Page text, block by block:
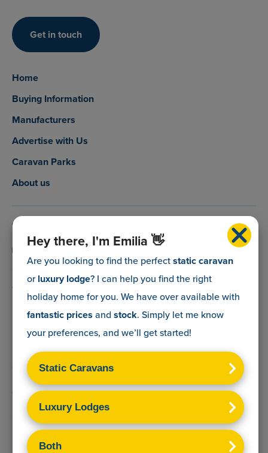
Hey there, I'm Emilia 👋
Are you looking to find the perfectstatic caravan
orluxury lodge? I can help you find the right
holiday home for you. We have overavailable with
fantastic prices andstock. Simply let me know
your preferences, and we’ll get started!
Get in touch
Home
Buying Information
Manufacturers
Advertise with Us
Caravan Parks
About us
info@myholidaycaravan.co.uk
The Lead Advisory Company,
Unit 6, Braxton Courtyard,
Lymore Lane,
Milford on Sea,
SO41 0TX
Terms & Conditions
Sitemap
Privacy Policy